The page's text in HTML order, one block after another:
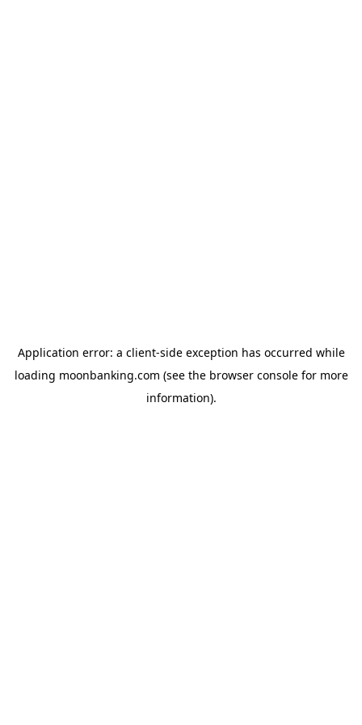
Application error: a client-side exception has occurred while
loading moonbanking.com (see the browser consolefor more
information).